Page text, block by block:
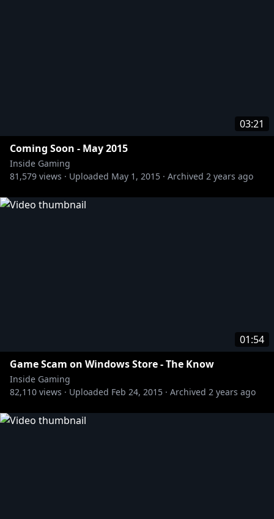
03:21
Coming Soon - May 2015
Inside Gaming
81,579 views · Uploaded May 1, 2015 · Archived 2 years ago
01:54
Game Scam on Windows Store - The Know
Inside Gaming
82,110 views · Uploaded Feb 24, 2015 · Archived 2 years ago